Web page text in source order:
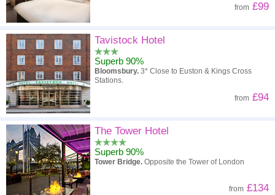
from £99
Tavistock Hotel
Superb 90%
Bloomsbury. 3* Close to Euston & Kings Cross
Stations.
from £94
The Tower Hotel
Superb 90%
Tower Bridge. Opposite the Tower of London
from £134